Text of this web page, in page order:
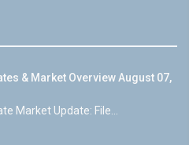
& Market Overview August 07,
Market Update: File...